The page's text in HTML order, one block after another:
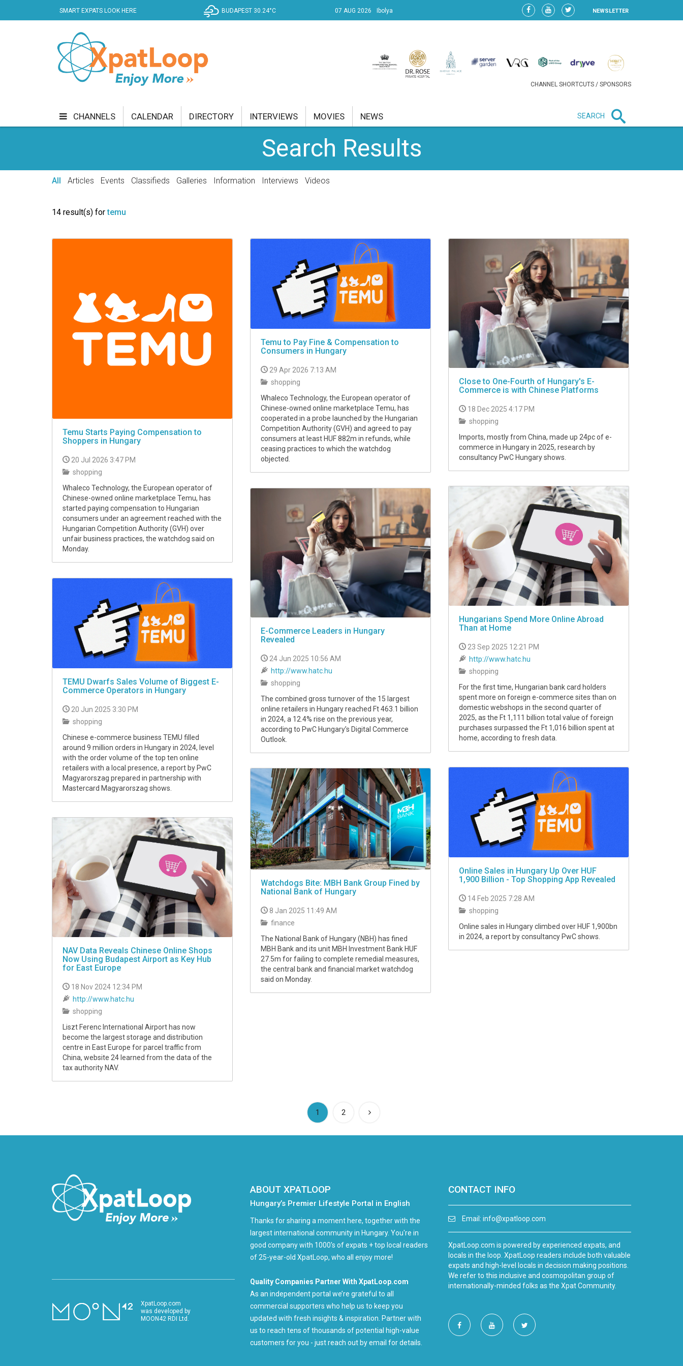
SMART EXPATS LOOK HERE BUDAPEST 30.24°C 07 AUG 2026 Ibolya NEWSLETTER
CHANNEL SHORTCUTS / SPONSORS
CHANNELS
CURRENT AFFAIRS
SHOPPING SPECIALS
CALENDAR DIRECTORY INTERVIEWS MOVIES NEWS SEARCH
Search Results
All Articles Events Classifieds Galleries Information Interviews Videos
14 result(s) fortemu
Temu Starts Paying Compensation to
Shoppers in Hungary
20 Jul 2026 3:47 PM
shopping
Whaleco Technology, the European operator of
Chinese-owned online marketplace Temu, has
started paying compensation to Hungarian
consumers under an agreement reached with the
Hungarian Competition Authority (GVH) over
unfair business practices, the watchdog said on
Monday.
Temu to Pay Fine & Compensation to
Consumers in Hungary
29 Apr 2026 7:13 AM
shopping
Whaleco Technology, the European operator of
Chinese-owned online marketplace Temu, has
cooperated in a probe launched by the Hungarian
Competition Authority (GVH) and agreed to pay
consumers at least HUF 882m in refunds, while
ceasing practices to which the watchdog
objected.
Close to One-Fourth of Hungary's E-
Commerce is with Chinese Platforms
18 Dec 2025 4:17 PM
shopping
Imports, mostly from China, made up 24pc of e-
commerce in Hungary in 2025, research by
consultancy PwC Hungary shows.
Hungarians Spend More Online Abroad
Than at Home
23 Sep 2025 12:21 PM
http://www.hatc.hu
shopping
For the first time, Hungarian bank card holders
spent more on foreign e-commerce sites than on
domestic webshops in the second quarter of
2025, as the Ft 1,111 billion total value of foreign
purchases surpassed the Ft 1,016 billion spent at
home, according to fresh data.
E-Commerce Leaders in Hungary
Revealed
24 Jun 2025 10:56 AM
http://www.hatc.hu
shopping
The combined gross turnover of the 15 largest
online retailers in Hungary reached Ft 463.1 billion
in 2024, a 12.4% rise on the previous year,
according to PwC Hungary’s Digital Commerce
Outlook.
TEMU Dwarfs Sales Volume of Biggest E-
Commerce Operators in Hungary
20 Jun 2025 3:30 PM
shopping
Chinese e-commerce business TEMU filled
around 9 million orders in Hungary in 2024, level
with the order volume of the top ten online
retailers with a local presence, a report by PwC
Magyarorszag prepared in partnership with
Mastercard Magyarorszag shows.
Online Sales in Hungary Up Over HUF
1,900 Billion - Top Shopping App Revealed
14 Feb 2025 7:28 AM
shopping
Online sales in Hungary climbed over HUF 1,900bn
in 2024, a report by consultancy PwC shows.
Watchdogs Bite: MBH Bank Group Fined by
National Bank of Hungary
8 Jan 2025 11:49 AM
finance
The National Bank of Hungary (NBH) has fined
MBH Bank and its unit MBH Investment Bank HUF
27.5m for failing to complete remedial measures,
the central bank and financial market watchdog
said on Monday.
NAV Data Reveals Chinese Online Shops
Now Using Budapest Airport as Key Hub
for East Europe
18 Nov 2024 12:34 PM
http://www.hatc.hu
shopping
Liszt Ferenc International Airport has now
become the largest storage and distribution
centre in East Europe for parcel traffic from
China, website 24 learned from the data of the
tax authority NAV.
1 (current)
2
XpatLoop.com
was developed by
MOON42 RDI Ltd.
ABOUT XPATLOOP
Hungary’s Premier Lifestyle Portal in English
Thanks for sharing a moment here, together with the
largest international community in Hungary. You're in
good company with 1000's of expats + top local readers
of 25-year-old XpatLoop, who all enjoy more!
Quality Companies Partner With XpatLoop.com
As an independent portal we’re grateful to all
commercial supporters who help us to keep you
updated with fresh insights & inspiration. Partner with
us to reach tens of thousands of potential high-value
customers for you - just reach out by email for details.
CONTACT INFO
Email: info@xpatloop.com
XpatLoop.com is powered by experienced expats, and
locals in the loop. XpatLoop readers include both valuable
expats and high-level locals in decision making positions.
We refer to this inclusive and cosmopolitan group of
internationally-minded folks as the Xpat Community.